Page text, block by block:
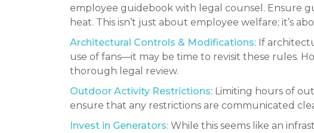
employee guidebook with legal counsel. Ensure
heat. This isn’t just about employee welfare; it’s
Architectural Controls & Modifications: If
use of fans—it may be time to revisit these rules.
thorough legal review.
Outdoor Activity Restrictions: Limiting hours of
ensure that any restrictions are communicated
Invest in Generators: While this seems like an